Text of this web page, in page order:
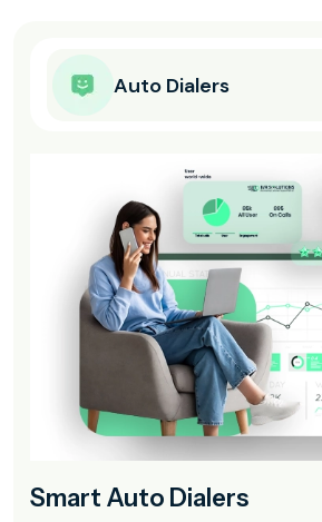
Auto Dialers
Smart Auto Dialers